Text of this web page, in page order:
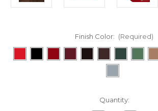
Finish Color: (Required)
Quantity: